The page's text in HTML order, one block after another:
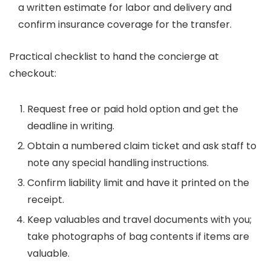
a written estimate for labor and delivery and
confirm insurance coverage for the transfer.
Practical checklist to hand the concierge at
checkout:
Request free or paid hold option and get the
deadline in writing.
Obtain a numbered claim ticket and ask staff to
note any special handling instructions.
Confirm liability limit and have it printed on the
receipt.
Keep valuables and travel documents with you;
take photographs of bag contents if items are
valuable.